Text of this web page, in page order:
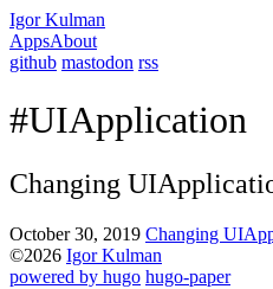
Igor Kulman
AppsAbout
github mastodon rss
#UIApplication
Changing
October 30, 2019 Changing
©2026 Igor Kulman
powered by hugo️️ hugo-paper